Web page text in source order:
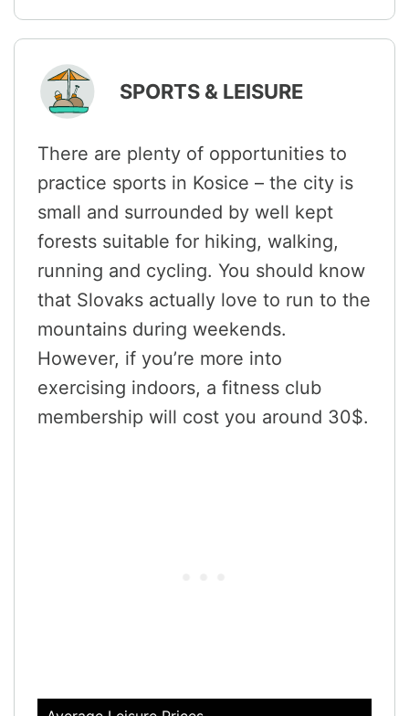
SPORTS & LEISURE
There are plenty of opportunities to
practice sports in Kosice – the city is
small and surrounded by well kept
forests suitable for hiking, walking,
running and cycling. You should know
that Slovaks actually love to run to the
mountains during weekends.
However, if you’re more into
exercising indoors, a fitness club
membership will cost you around 30$.